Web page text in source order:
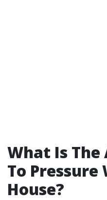
What Is
To Pressure
House?